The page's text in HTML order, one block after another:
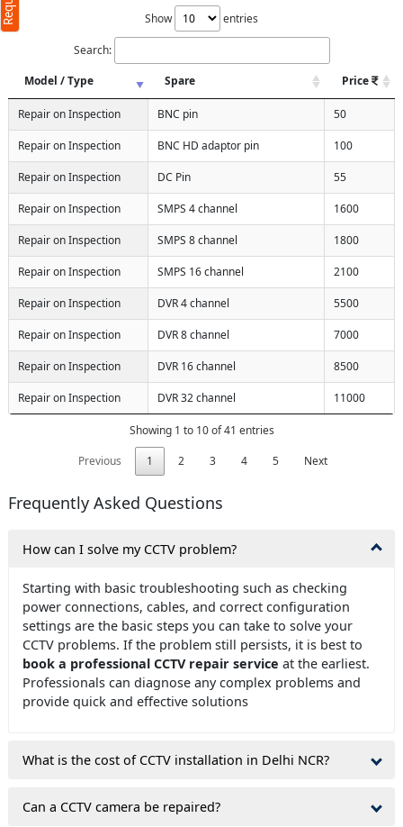
Show entries
Search:
Model / Type
Spare Price
Repair on Inspection BNC pin 50
Repair on Inspection BNC HD adaptor pin 100
Repair on Inspection DC Pin 55
Repair on Inspection SMPS 4 channel 1600
Repair on Inspection SMPS 8 channel 1800
Repair on Inspection SMPS 16 channel 2100
Repair on Inspection DVR 4 channel 5500
Repair on Inspection DVR 8 channel 7000
Repair on Inspection DVR 16 channel 8500
Repair on Inspection DVR 32 channel 11000
Showing 1 to 10 of 41 entries
Previous
1 2 3 4 5 Next
Frequently Asked Questions
How can I solve my CCTV problem?
Starting with basic troubleshooting such as checking
power connections, cables, and correct configuration
settings are the basic steps you can take to solve your
CCTV problems. If the problem still persists, it is best to
book a professional CCTV repair service at the earliest.
Professionals can diagnose any complex problems and
provide quick and effective solutions
What is the cost of CCTV installation in Delhi NCR?
Can a CCTV camera be repaired?